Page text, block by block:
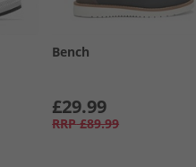
Bench
£29.99
RRP £89.99